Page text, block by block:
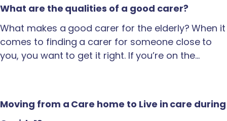
What are the qualities of a good carer?
What makes a good carer for the elderly? When it
comes to finding a carer for someone close to
you, you want to get it right. If you’re on the…
Moving from a Care home to Live in care during